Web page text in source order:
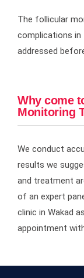
The follicular
complications
addressed
Why come
Monitoring
We conduct
results we
and treatment
of an expert
clinic in Wakad
appointment